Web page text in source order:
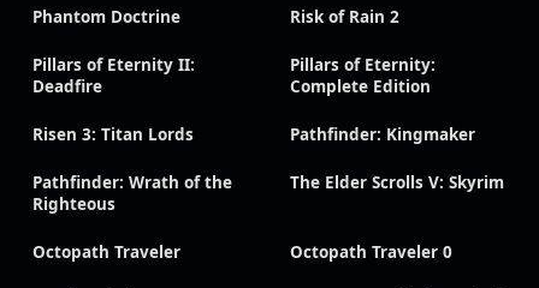
Phantom Doctrine Risk of Rain 2
Pillars of Eternity II:
Deadfire
Pillars of Eternity:
Complete Edition
Risen 3: Titan Lords Pathfinder: Kingmaker
Pathfinder: Wrath of the
Righteous
The Elder Scrolls V: Skyrim
Octopath Traveler Octopath Traveler 0